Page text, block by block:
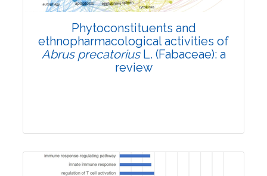
Doi:10.1007/s42535-022-00402-6
Phytoconstituents and
ethnopharmacological activities of
Abrus precatoriusL. (Fabaceae): a
review